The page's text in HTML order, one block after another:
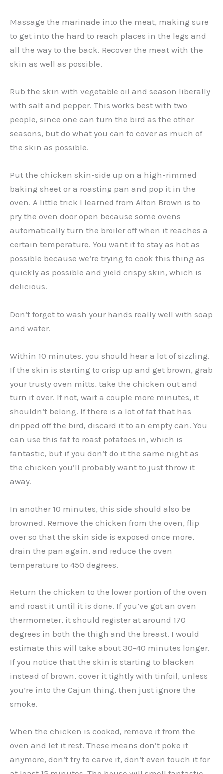
Massage the marinade into the meat, making sure
to get into the hard to reach places in the legs and
all the way to the back. Recover the meat with the
skin as well as possible.
Rub the skin with vegetable oil and season liberally
with salt and pepper. This works best with two
people, since one can turn the bird as the other
seasons, but do what you can to cover as much of
the skin as possible.
Put the chicken skin-side up on a high-rimmed
baking sheet or a roasting pan and pop it in the
oven. A little trick I learned from Alton Brown is to
pry the oven door open because some ovens
automatically turn the broiler off when it reaches a
certain temperature. You want it to stay as hot as
possible because we’re trying to cook this thing as
quickly as possible and yield crispy skin, which is
delicious.
Don’t forget to wash your hands really well with soap
and water.
Within 10 minutes, you should hear a lot of sizzling.
If the skin is starting to crisp up and get brown, grab
your trusty oven mitts, take the chicken out and
turn it over. If not, wait a couple more minutes, it
shouldn’t belong. If there is a lot of fat that has
dripped off the bird, discard it to an empty can. You
can use this fat to roast potatoes in, which is
fantastic, but if you don’t do it the same night as
the chicken you’ll probably want to just throw it
away.
In another 10 minutes, this side should also be
browned. Remove the chicken from the oven, flip
over so that the skin side is exposed once more,
drain the pan again, and reduce the oven
temperature to 450 degrees.
Return the chicken to the lower portion of the oven
and roast it until it is done. If you’ve got an oven
thermometer, it should register at around 170
degrees in both the thigh and the breast. I would
estimate this will take about 30-40 minutes longer.
If you notice that the skin is starting to blacken
instead of brown, cover it tightly with tinfoil, unless
you’re into the Cajun thing, then just ignore the
smoke.
When the chicken is cooked, remove it from the
oven and let it rest. These means don’t poke it
anymore, don’t try to carve it, don’t even touch it for